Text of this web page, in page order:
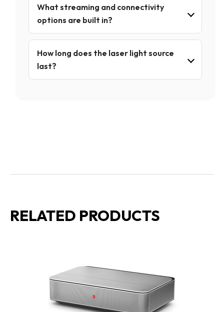
What streaming and connectivity
options are built in?
How long does the laser light source
last?
RELATED PRODUCTS